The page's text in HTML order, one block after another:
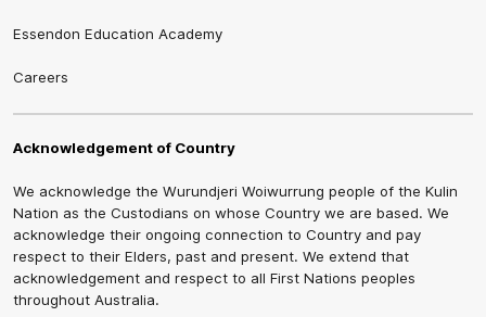
Essendon Education Academy
Careers
Acknowledgement of Country
We acknowledge the Wurundjeri Woiwurrung people of the Kulin
Nation as the Custodians on whose Country we are based. We
acknowledge their ongoing connection to Country and pay
respect to their Elders, past and present. We extend that
acknowledgement and respect to all First Nations peoples
throughout Australia.